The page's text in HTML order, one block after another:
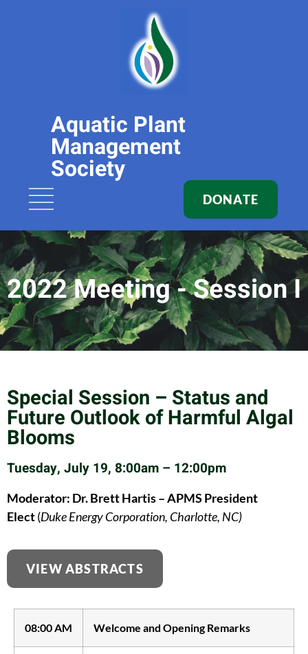
Aquatic Plant
Management
Society
DONATE
2022 Meeting - Session I
Special Session – Status and
Future Outlook of Harmful Algal
Blooms
Tuesday, July 19, 8:00am – 12:00pm
Moderator: Dr. Brett Hartis – APMS President
Elect(Duke Energy Corporation, Charlotte, NC)
VIEW ABSTRACTS
08:00 AM Welcome and Opening Remarks